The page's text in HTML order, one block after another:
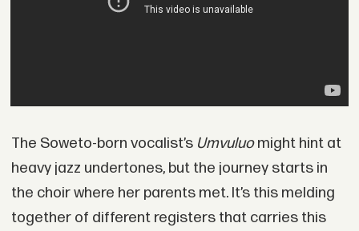
The Soweto-born vocalist’s Umvuluomight hint at
heavy jazz undertones, but the journey starts in
the choir where her parents met. It’s this melding
together of different registers that carries this